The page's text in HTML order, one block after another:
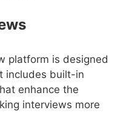
platform is designed
includes built-in
enhance the
interviews more